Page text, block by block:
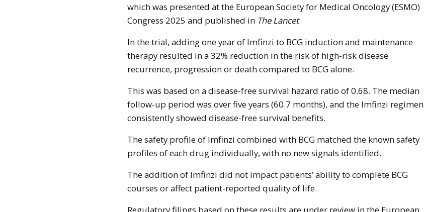
which was presented at the European Society for Medical Oncology (ESMO)
Congress 2025 and published in The Lancet.
In the trial, adding one year of Imfinzi to BCG induction and maintenance
therapy resulted in a 32% reduction in the risk of high-risk disease
recurrence, progression or death compared to BCG alone.
This was based on a disease-free survival hazard ratio of 0.68. The median
follow-up period was over five years (60.7 months), and the Imfinzi regimen
consistently showed disease-free survival benefits.
The safety profile of Imfinzi combined with BCG matched the known safety
profiles of each drug individually, with no new signals identified.
The addition of Imfinzi did not impact patients’ ability to complete BCG
courses or affect patient-reported quality of life.
Regulatory filings based on these results are under review in the European